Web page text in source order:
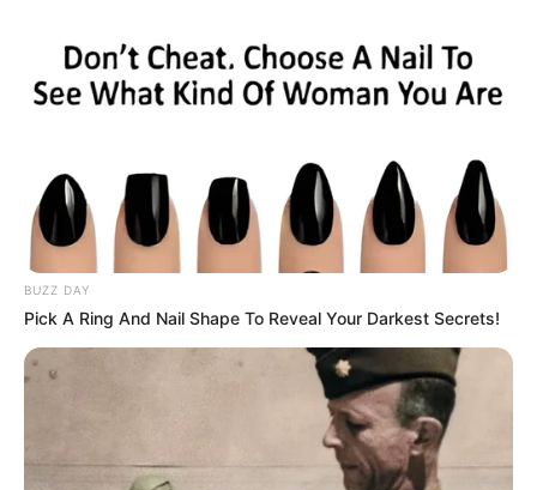
BUZZ DAY
Pick A Ring And Nail Shape To Reveal Your Darkest Secrets!